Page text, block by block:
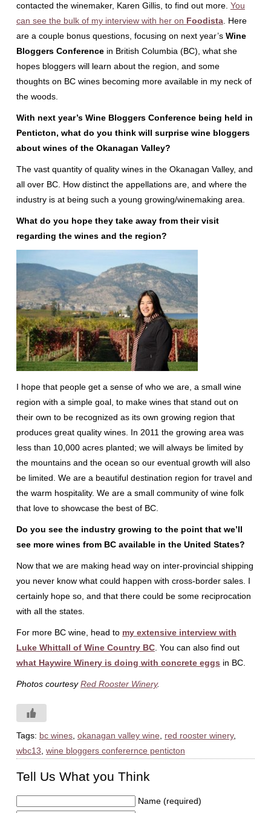
contacted the winemaker, Karen Gillis, to find out more. You
can see the bulk of my interview with her on Foodista. Here
are a couple bonus questions, focusing on next year’sWine
Bloggers Conferencein British Columbia (BC), what she
hopes bloggers will learn about the region, and some
thoughts on BC wines becoming more available in my neck of
the woods.
With next year’s Wine Bloggers Conference being held in
Penticton, what do you think will surprise wine bloggers
about wines of the Okanagan Valley?
The vast quantity of quality wines in the Okanagan Valley, and
all over BC. How distinct the appellations are, and where the
industry is at being such a young growing/winemaking area.
What do you hope they take away from their visit
regarding the wines and the region?
I hope that people get a sense of who we are, a small wine
region with a simple goal, to make wines that stand out on
their own to be recognized as its own growing region that
produces great quality wines. In 2011 the growing area was
less than 10,000 acres planted; we will always be limited by
the mountains and the ocean so our eventual growth will also
be limited. We are a beautiful destination region for travel and
the warm hospitality. We are a small community of wine folk
that love to showcase the best of BC.
Do you see the industry growing to the point that we’ll
see more wines from BC available in the United States?
Now that we are making head way on inter-provincial shipping
you never know what could happen with cross-border sales. I
certainly hope so, and that there could be some reciprocation
with all the states.
For more BC wine, head to my extensive interview with
Luke Whittall of Wine Country BC. You can also find out
what Haywire Winery is doing with concrete eggs in BC.
Photos courtesyRed Rooster Winery.
Tags: bc wines, okanagan valley wine, red rooster winery,
wbc13, wine bloggers conferernce penticton
Tell Us What you Think
Name (required)